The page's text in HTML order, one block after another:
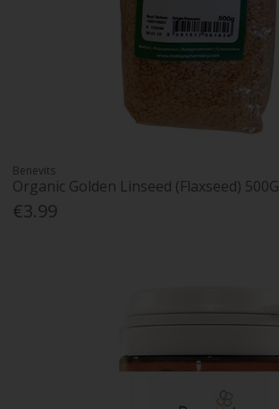
Benevits
Organic Golden Linseed (Flaxseed) 500G
€3.99